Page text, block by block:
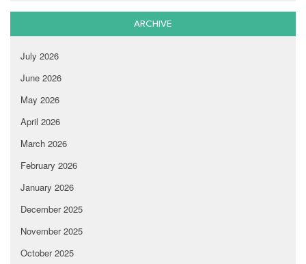
ARCHIVE
July 2026
June 2026
May 2026
April 2026
March 2026
February 2026
January 2026
December 2025
November 2025
October 2025